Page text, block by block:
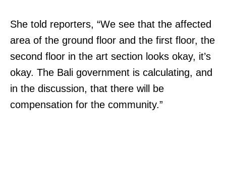
She told reporters, “We see that the affected
area of the ground floor and the first floor, the
second floor in the art section looks okay, it’s
okay. The Bali government is calculating, and
in the discussion, that there will be
compensation for the community.”